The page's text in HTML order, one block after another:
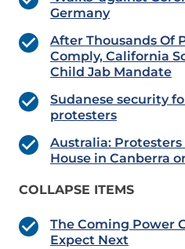
Germany
After Thousands Of
Comply, California
Child Jab Mandate
Sudanese security
protesters
Australia:
House in Canberra
COLLAPSE ITEMS
The Coming Power
Expect Next